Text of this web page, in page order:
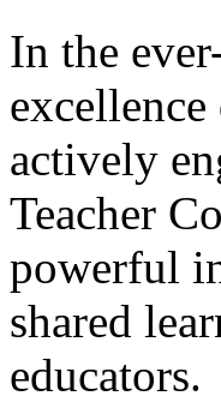
In the
actively
Teacher
powerful
shared
educators.